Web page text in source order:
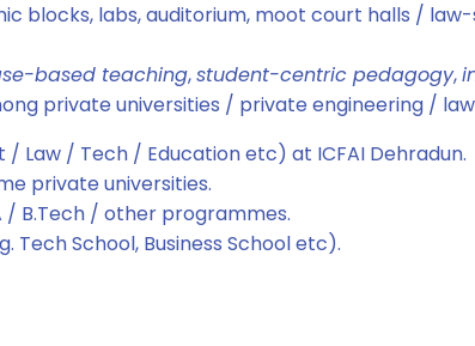
blocks, labs, auditorium, moot court halls /
based teaching,student-centric pedagogy,
private universities / private engineering /
Law / Tech / Education etc) at ICFAI Dehradun.
private universities.
B.Tech / other programmes.
Tech School, Business School etc).